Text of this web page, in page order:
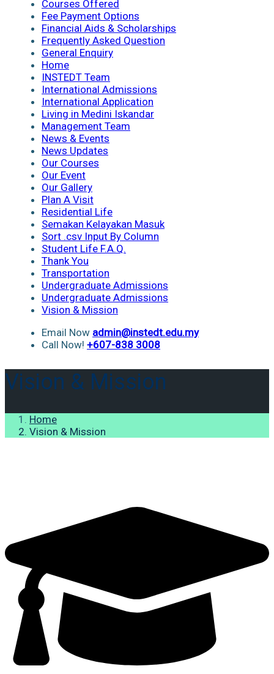
Courses Offered
Fee Payment Options
Financial Aids & Scholarships
Frequently Asked Question
General Enquiry
Home
INSTEDT Team
International Admissions
International Application
Living in Medini Iskandar
Management Team
News & Events
News Updates
Our Courses
Our Event
Our Gallery
Plan A Visit
Residential Life
Semakan Kelayakan Masuk
Sort .csv Input By Column
Student Life F.A.Q.
Thank You
Transportation
Undergraduate Admissions
Undergraduate Admissions
Vision & Mission
Email Now admin@instedt.edu.my
Call Now! +607-838 3008
Vision & Mission
Home
Vision & Mission